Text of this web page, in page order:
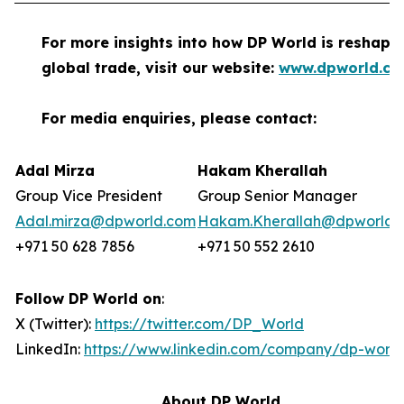
For more insights into how DP World is
global trade, visit our website:
For media enquiries, please contact:
Adal Mirza
Group Vice President
Adal.mirza@dpworld.com
+971 50 628 7856
Hakam Kherallah
Group Senior Manager
+971 50 552 2610
Follow DP World on:
X (Twitter): https://twitter.com/DP_World
LinkedIn: https://www.linkedin.com/company/dp-world